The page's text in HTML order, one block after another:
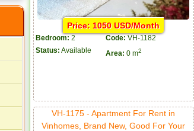
Price: 1050 USD/Month
Bedroom: 2 Code: VH-1182
Status: Available Area: 0 m2
VH-1175 - Apartment For Rent in
Vinhomes, Brand New, Good For Your